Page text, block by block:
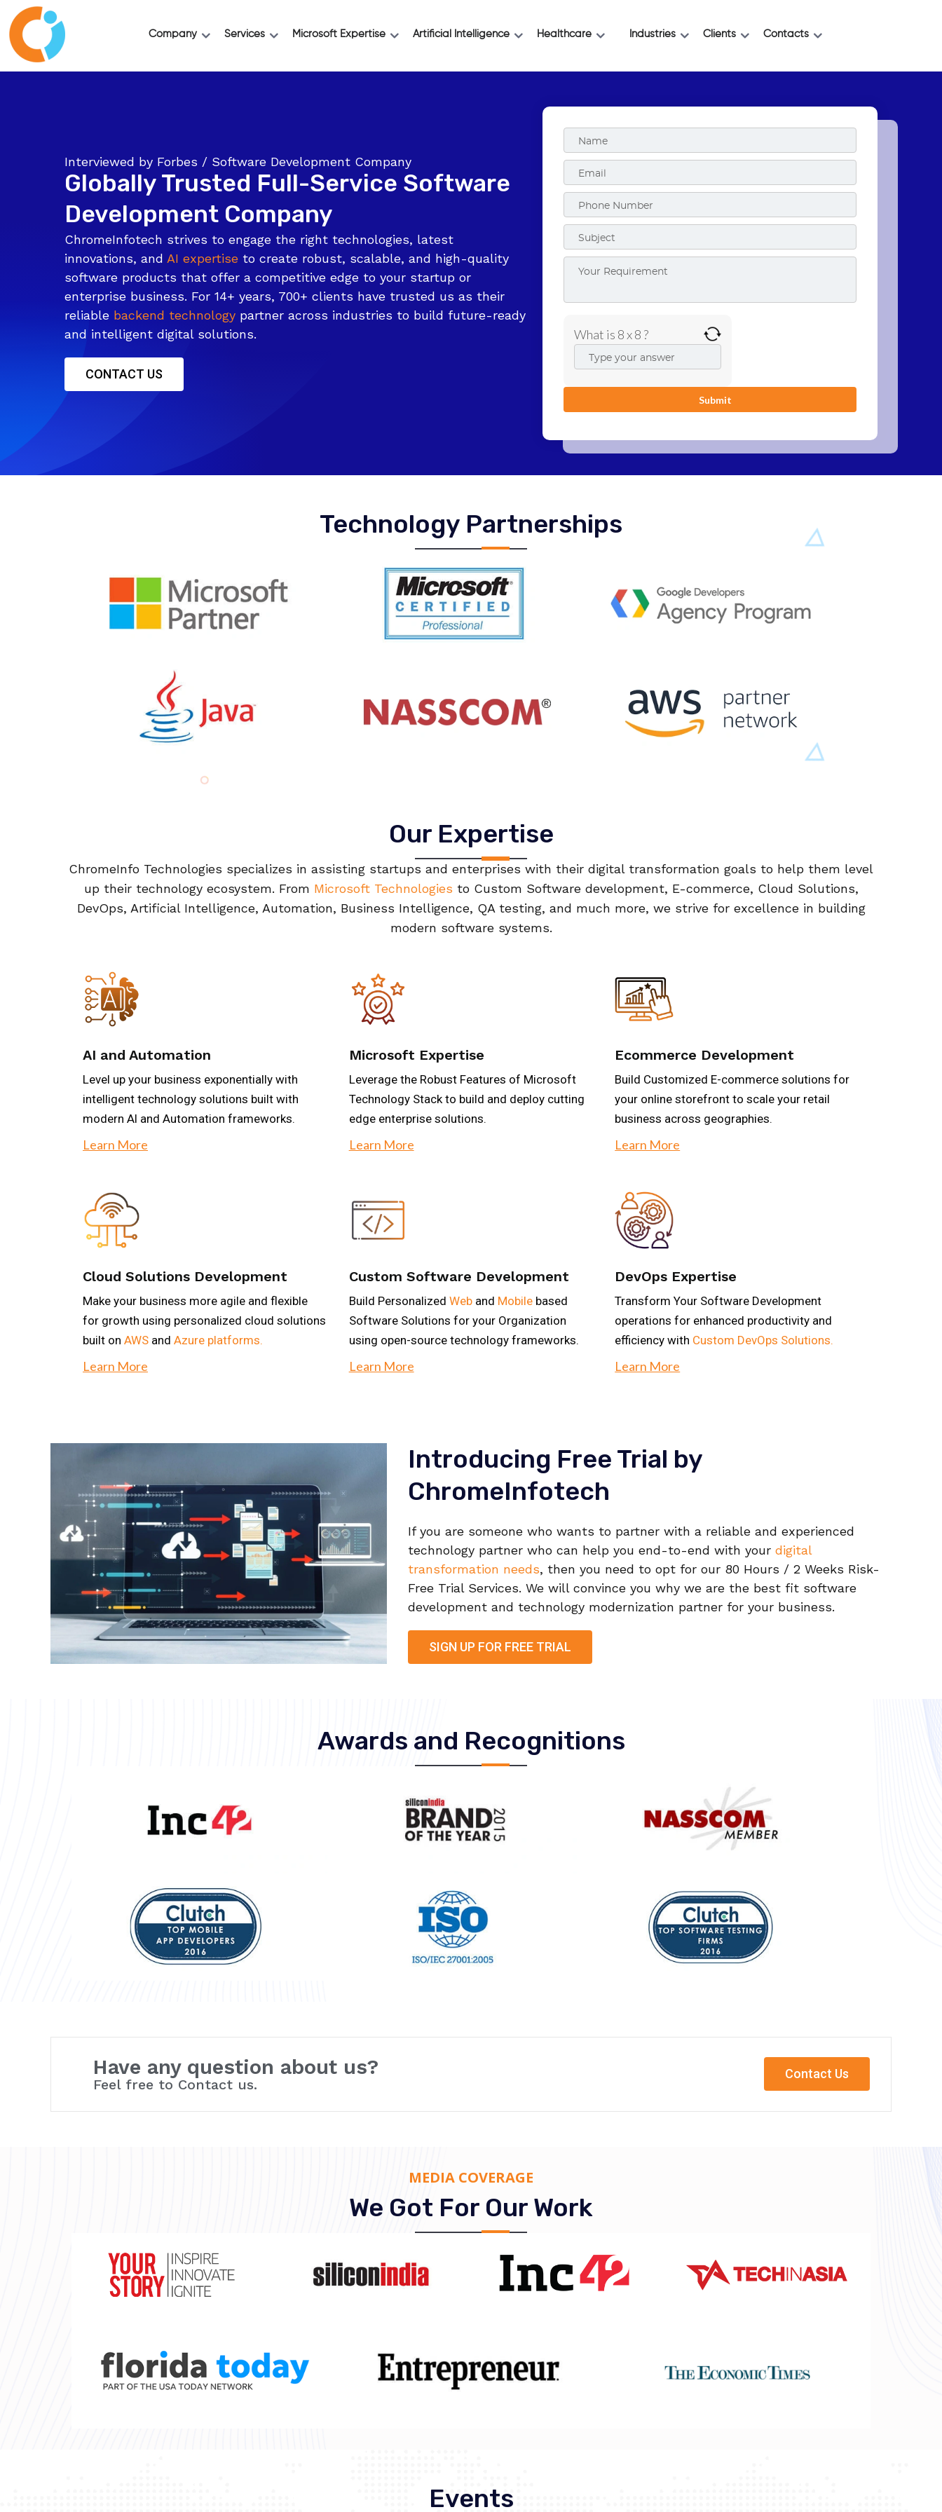
Company Services Microsoft Expertise Artificial Intelligence Healthcare Industries Clients Contacts
Interviewed by Forbes / Software Development Company
Globally Trusted Full-Service Software
Development Company
ChromeInfotech strives to engage the right technologies, latest
innovations, and AI expertise to create robust, scalable, and high-quality
software products that offer a competitive edge to your startup or
enterprise business. For 14+ years, 700+ clients have trusted us as their
reliable backend technology partner across industries to build future-ready
and intelligent digital solutions.
CONTACT US
What is 8 x 8 ?
Technology Partnerships
Our Expertise
ChromeInfo Technologies specializes in assisting startups and enterprises with their digital transformation goals to help them level
up their technology ecosystem. From Microsoft Technologies to Custom Software development, E-commerce, Cloud Solutions,
DevOps, Artificial Intelligence, Automation, Business Intelligence, QA testing, and much more, we strive for excellence in building
modern software systems.
AI and Automation
Level up your business exponentially with
intelligent technology solutions built with
modern Al and Automation frameworks.
Learn More
Microsoft Expertise
Leverage the Robust Features of Microsoft
Technology Stack to build and deploy cutting
edge enterprise solutions.
Learn More
Ecommerce Development
Build Customized E-commerce solutions for
your online storefront to scale your retail
business across geographies.
Learn More
Cloud Solutions Development
Make your business more agile and flexible
for growth using personalized cloud solutions
built on AWS and Azure platforms.
Learn More
Custom Software Development
Build Personalized Weband Mobilebased
Software Solutions for your Organization
using open-source technology frameworks.
Learn More
DevOps Expertise
Transform Your Software Development
operations for enhanced productivity and
efficiency with Custom DevOps Solutions.
Learn More
Introducing Free Trial by
ChromeInfotech
If you are someone who wants to partner with a reliable and experienced
technology partner who can help you end-to-end with your digital
transformation needs, then you need to opt for our 80 Hours / 2 Weeks Risk-
Free Trial Services. We will convince you why we are the best fit software
development and technology modernization partner for your business.
SIGN UP FOR FREE TRIAL
Awards and Recognitions
Have any question about us?
Feel free to Contact us.
Contact Us
MEDIA COVERAGE
We Got For Our Work
Events